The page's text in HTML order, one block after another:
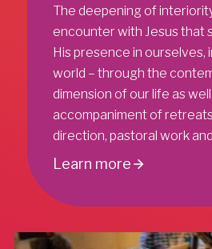
The deepening of
encounter with Jesus that
His presence in ourselves,
world – through the
dimension of our life as
accompaniment of
direction, pastoral work
Learn more